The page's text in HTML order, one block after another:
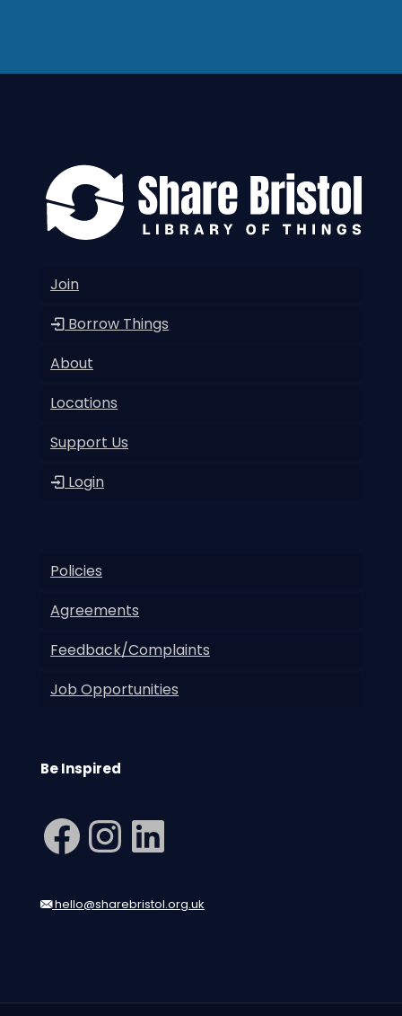
Join
Borrow Things
About
Locations
Support Us
Login
Policies
Agreements
Feedback/Complaints
Job Opportunities
Be Inspired
Facebook
Instagram
LinkedIn
hello@sharebristol.org.uk